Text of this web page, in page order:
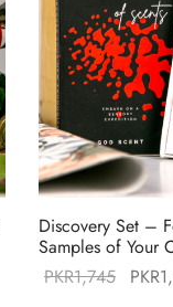
Discovery Set –
Samples of Your
PKR1,745 PKR